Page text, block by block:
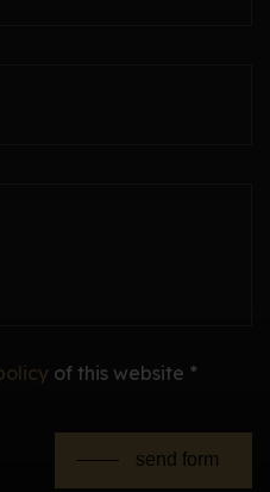
of this website *
send form